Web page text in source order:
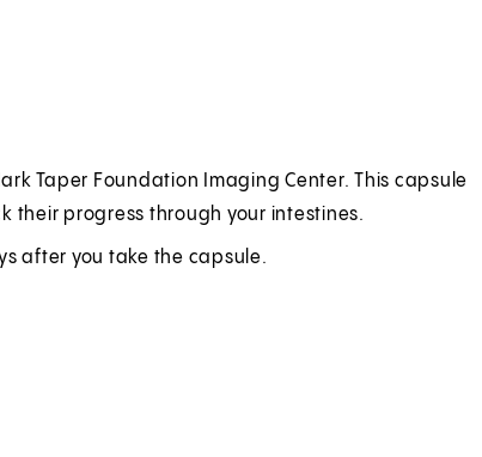
Taper Foundation Imaging Center. This capsule
their progress through your intestines.
after you take the capsule.